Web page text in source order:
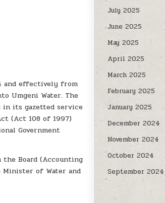
and effectively from
Umgeni Water. The
its gazetted service
(Act 108 of 1997)
Government
Board (Accounting
of Water and
July 2025
June 2025
May 2025
April 2025
March 2025
February 2025
January 2025
December 2024
November 2024
October 2024
September 2024